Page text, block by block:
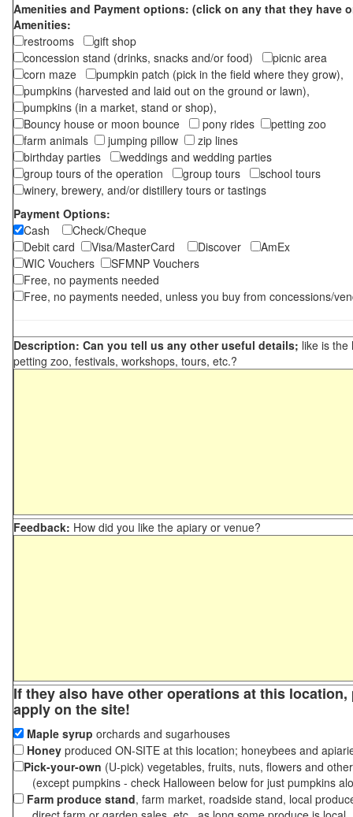
Amenities and Payment options: (click on any that they have
Amenities:
restrooms
gift shop
concession stand (drinks, snacks and/or food)
picnic area
corn maze
pumpkin patch (pick in the field where they grow),
pumpkins (harvested and laid out on the ground or lawn),
pumpkins (in a market, stand or shop),
Bouncy house or moon bounce
pony rides
petting zoo
farm animals
jumping pillow
zip lines
birthday parties
weddings and wedding parties
group tours of the operation
group tours
school tours
winery, brewery, and/or distillery tours or tastings
Payment Options:
Cash
Check/Cheque
Debit card
Visa/MasterCard Discover
AmEx
WIC Vouchers
SFMNP Vouchers
Free, no payments needed
Free, no payments needed, unless you buy from concessions/
Description: Can you tell us any other useful details; like is the
petting zoo, festivals, workshops, tours, etc.?
Feedback: How did you like the apiary or venue?
If they also have other operations at this
apply on the site!
Maple syrup orchards and sugarhouses
Honey produced ON-SITE at this location; honeybees and
Pick-your-own (U-pick) vegetables, fruits, nuts, flowers and
(except pumpkins - check Halloween below for just pumpkins
Farm produce stand, farm market, roadside stand, local